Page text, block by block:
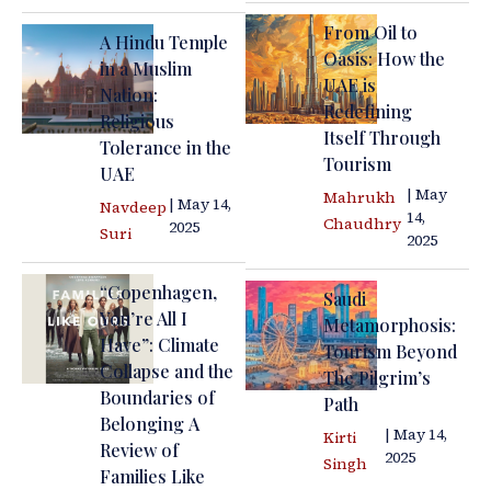
A Hindu Temple
in a Muslim
Nation:
Religious
Tolerance in the
UAE
Navdeep
Suri
| May 14,
2025
“Copenhagen,
You’re All I
Have”: Climate
Collapse and the
Boundaries of
Belonging A
Review of
Families Like
From Oil to
Oasis: How the
UAE is
Redefining
Itself Through
Tourism
Mahrukh
Chaudhry
| May
14,
2025
Saudi
Metamorphosis:
Tourism Beyond
The Pilgrim’s
Path
Kirti
Singh
| May 14,
2025